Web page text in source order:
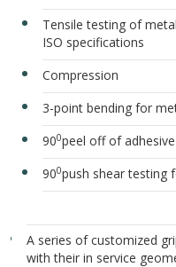
Tensile testing of
ISO specifications
Compression
3-point bending for
900peel off of
900push shear testing
A series of customized
with their in service